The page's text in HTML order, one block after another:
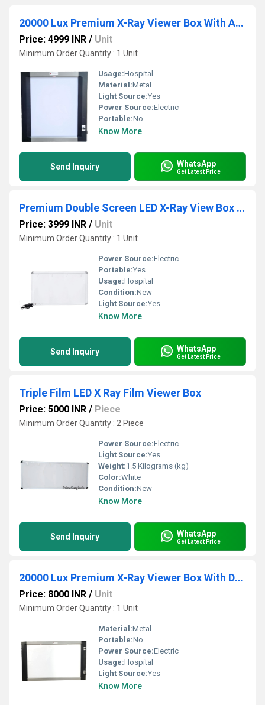
20000 Lux Premium X-Ray Viewer Box With Automatic Sensor
Price: 4999 INR / Unit
Minimum Order Quantity : 1 Unit
Usage:Hospital
Material:Metal
Light Source:Yes
Power Source:Electric
Portable:No
Know More
Send Inquiry WhatsApp
Get Latest Price
Premium Double Screen LED X-Ray View Box With Automatic Film Activation
Price: 3999 INR / Unit
Minimum Order Quantity : 1 Unit
Power Source:Electric
Portable:Yes
Usage:Hospital
Condition:New
Light Source:Yes
Know More
Send Inquiry WhatsApp
Get Latest Price
Triple Film LED X Ray Film Viewer Box
Price: 5000 INR / Piece
Minimum Order Quantity : 2 Piece
Power Source:Electric
Light Source:Yes
Weight:1.5 Kilograms (kg)
Color:White
Condition:New
Know More
Send Inquiry WhatsApp
Get Latest Price
20000 Lux Premium X-Ray Viewer Box With Double Controller Panel
Price: 8000 INR / Unit
Minimum Order Quantity : 1 Unit
Material:Metal
Portable:No
Power Source:Electric
Usage:Hospital
Light Source:Yes
Know More